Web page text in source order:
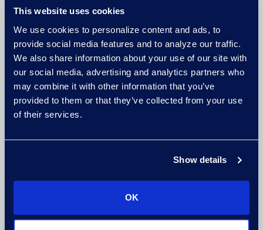
This website uses cookies
We use cookies to personalize content and ads, to
provide social media features and to analyze our traffic.
We also share information about your use of our site with
our social media, advertising and analytics partners who
may combine it with other information that you’ve
provided to them or that they’ve collected from your use
of their services.
Show details
OK
Leadership Excellence
07/14/2026
READ MORE